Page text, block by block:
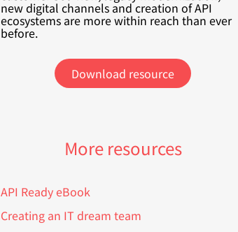
new digital channels and creation of API
ecosystems are more within reach than ever
before.
Download resource
More resources
API Ready eBook
Creating an IT dream team